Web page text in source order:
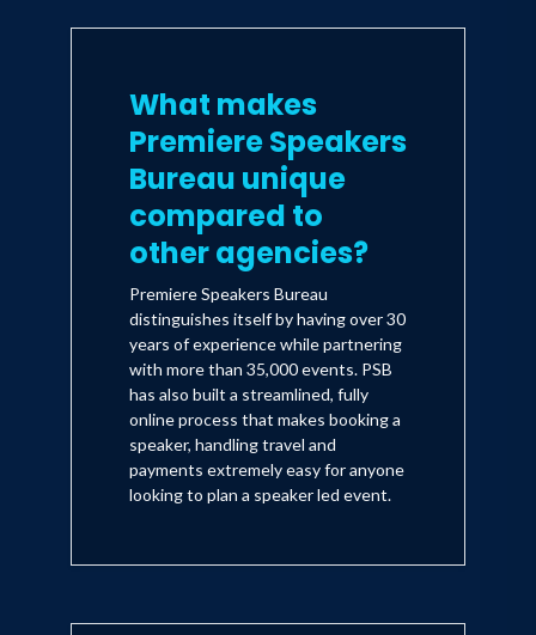
What makes
Premiere Speakers
Bureau unique
compared to
other agencies?
Premiere Speakers Bureau
distinguishes itself by having over 30
years of experience while partnering
with more than 35,000 events. PSB
has also built a streamlined, fully
online process that makes booking a
speaker, handling travel and
payments extremely easy for anyone
looking to plan a speaker led event.